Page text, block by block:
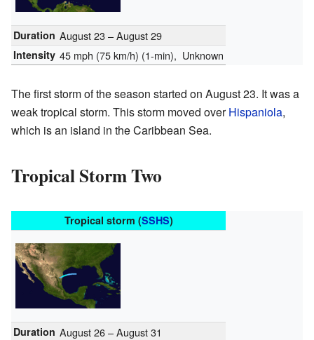
Duration August 23 – August 29
Intensity 45 mph (75 km/h) (1-min), Unknown
The first storm of the season started on August 23. It was a
weak tropical storm. This storm moved overHispaniola,
which is an island in the Caribbean Sea.
Tropical Storm Two
Tropical storm (SSHS)
Duration August 26 – August 31